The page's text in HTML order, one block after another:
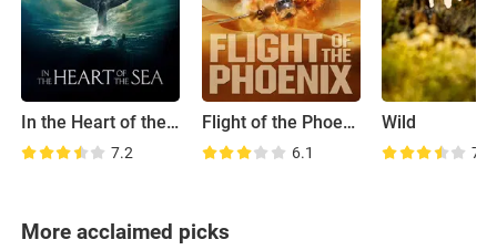
In the Heart of the Sea
7.2
Flight of the Phoenix
6.1
Wild
7.0
More acclaimed picks